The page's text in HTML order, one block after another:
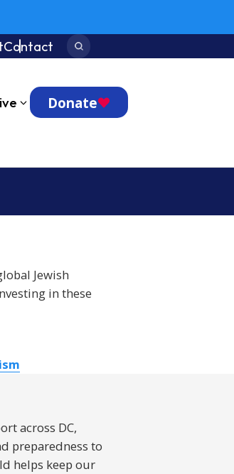
Contact Search:
Donate
Jewish
in these
across DC,
preparedness to
helps keep our